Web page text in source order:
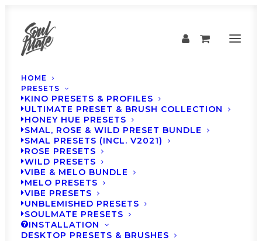
HOME
PRESETS
KINO PRESETS & PROFILES
ULTIMATE PRESET & BRUSH COLLECTION
HONEY HUE PRESETS
SMAL, ROSE & WILD PRESET BUNDLE
SMAL PRESETS (INCL. V2021)
ROSE PRESETS
WILD PRESETS
VIBE & MELO BUNDLE
MELO PRESETS
VIBE PRESETS
UNBLEMISHED PRESETS
SOULMATE PRESETS
INSTALLATION
DESKTOP PRESETS & BRUSHES
How to